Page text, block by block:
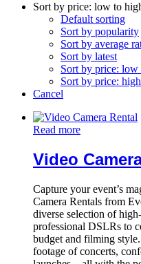
Sort by price: low to
Default sorting
Sort by popularity
Sort by average
Sort by latest
Sort by price: low
Sort by price:
Cancel
Read more
Video
Capture your event’s
Camera Rentals from
diverse selection of
professional DSLRs to
budget and filming
footage of concerts,